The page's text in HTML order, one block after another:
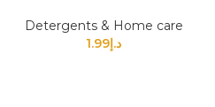
Detergents & Home care
د.إ1.99